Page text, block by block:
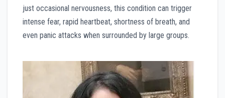
just occasional nervousness, this condition can trigger
intense fear, rapid heartbeat, shortness of breath, and
even panic attacks when surrounded by large groups.